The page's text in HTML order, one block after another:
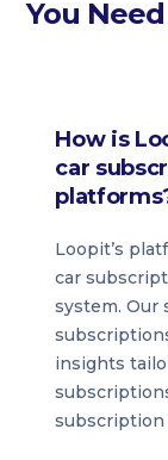
You
How is
car
Loopit’s
car
system. Our
insights
subscription